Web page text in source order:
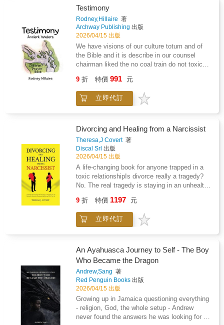
emotional endurance, faith, forgiveness, and
the unseen work of loving from a distance. It
reflects on early childhood memories, missed
milestones, personal sacrifice, and the steady
hope that truth and connection can find their
way back in time.Still Their Dad is written for
fathers who feel unseen, for parents
anyone who has carried love through absence.
It is also written for adult children who may
one day seek to understand the quieter side of
honesty, and spiritual reflection, this book
affirms that fatherhood is not defined by
proximity, court orders, or seasons of silence.
It is defined by love that remains steady,
patient, and unbroken.At its heart, Still Their
Dad is a testament to the truth that love does
not disappear when life becomes complicated.
It waits. It endures. And it never stops being
real.
to millions as @jkitscole for his witty and
wacky astrology videos, has all of the
answers. In his first book, he takes readers on
a journey of astrological discovery through a
new lens: pop culture. The Signs and the
Stars outlines the key principles of astrology,
then builds on that understanding with
TV, and music. Cole helps you discover which
likely your sign is to go on Love Island to find
love, and more, then sends you off with words
of advice to help you transform every area of
Testimony
Rodney,Hillaire 著
Archway Publishing 出版
2026/04/15 出版
We have visions of our culture totum and of
the Bible and it is describe in our counsel
chairman liked the no coal train do not toxic
life we have a visions similar of the jordan
river were john the baptist try to babish Jesus
but the first vision is a red eagle which
and satan because sin city plus of in prison
which histrionic of LUMMI nation but I
recessive the God greatest love with
cansipastion and finish treatment and just
before walking out. The door God give me the
greatest love with Frank Hillaire Huy tu Lak
my great grandfather and consuming fire.
9 折 特價 991 元
立即代訂
Divorcing and Healing from a Narcissist
Theresa,J Covert著
Discal Srl 出版
2026/04/15 出版
A life-changing book for anyone trapped in a
toxic relationshipIs divorce really a tragedy?
No. The real tragedy is staying in an unhealthy
wrong version of love. Divorce is not a death
sentence.Do any of these situations sound
familiar?- Your partner blames you for their
change your needs and feelings just to keep
the peace.- They were once charming, but
now they are cold, critical, or cruel.- Even
simple conversations turn into conflict.If this
sounds familiar, you may be dealing with a
narcissist. And the hardest truth is this: they
will not change.Leaving is never easy. Leaving
a narcissist is even harder, especially when
the people around you do not understand what
9 折 特價 1197 元
立即代訂
An Ayahuasca Journey to Self - The Boy
Who Became the Dragon
Andrew,Sang 著
Red Penguin Books 出版
2026/04/15 出版
Growing up in Jamaica questioning everything
- religion, God, the whole setup - Andrew
never found the answers he was looking for in